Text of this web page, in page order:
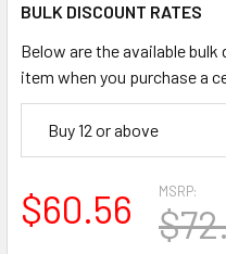
BULK DISCOUNT RATES
Below are the available
item when you purchase a
Buy 12 or above
MSRP:
$60.56